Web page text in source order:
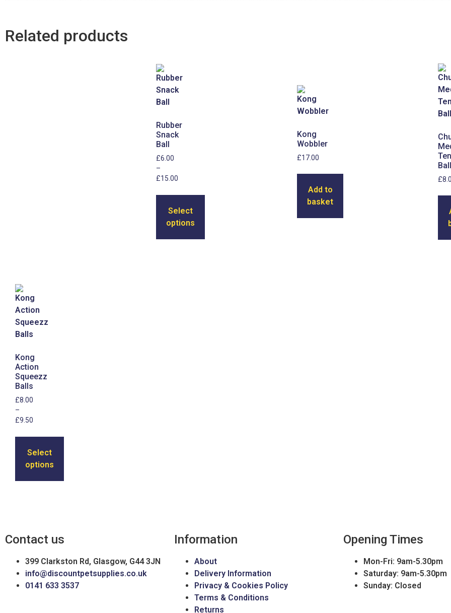
Related products
Rubber
Snack
Ball
£6.00
–
£15.00
Select
options
Kong
Wobbler
£17.00
Add to
basket
Ball
£
Kong
Action
Squeezz
Balls
£8.00
–
£9.50
Select
options
Contact us
399 Clarkston Rd, Glasgow, G44 3JN
info@discountpetsupplies.co.uk
0141 633 3537
Information
About
Delivery Information
Privacy & Cookies Policy
Terms & Conditions
Returns
Opening Times
Mon-Fri: 9am-5.30pm
Saturday: 9am-5.30pm
Sunday: Closed